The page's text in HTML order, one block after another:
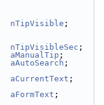
nTipVisible ;
nTipVisibleSec ;
aManualTip ;
aAutoSearch ;
aCurrentText ;
aFormText